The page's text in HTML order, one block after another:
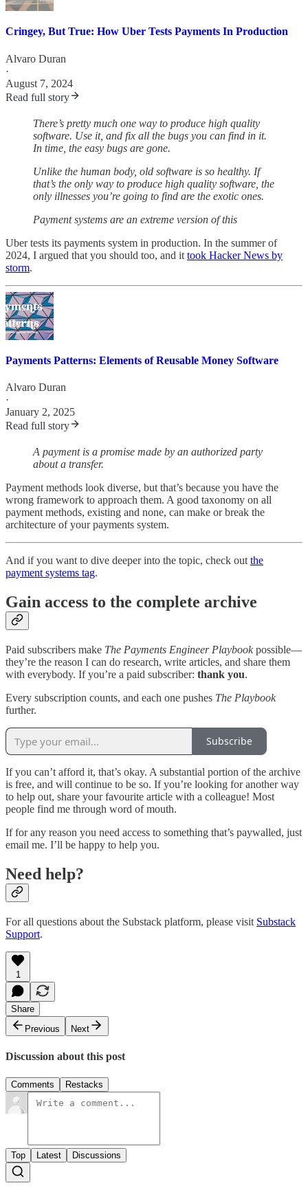
Cringey, But True: How Uber Tests Payments In Production
Alvaro Duran
·
August 7, 2024
Read full story
There’s pretty much one way to produce high quality
software. Use it, and fix all the bugs you can find in it.
In time, the easy bugs are gone.
Unlike the human body, old software is so healthy. If
that’s the only way to produce high quality software, the
only illnesses you’re going to find are the exotic ones.
Payment systems are an extreme version of this
Uber tests its payments system in production. In the summer of
2024, I argued that you should too, and it took Hacker News by
storm.
Payments Patterns: Elements of Reusable Money Software
Alvaro Duran
·
January 2, 2025
Read full story
A payment is a promise made by an authorized party
about a transfer.
Payment methods look diverse, but that’s because you have the
wrong framework to approach them. A good taxonomy on all
payment methods, existing and none, can make or break the
architecture of your payments system.
And if you want to dive deeper into the topic, check out the
payment systems tag.
Gain access to the complete archive
Paid subscribers make The Payments Engineer Playbookpossible—
they’re the reason I can do research, write articles, and share them
with everybody. If you’re a paid subscriber: thank you.
Every subscription counts, and each one pushes The Playbook
further.
Subscribe
If you can’t afford it, that’s okay. A substantial portion of the archive
is free, and will continue to be so. If you’re looking for another way
to help out, share your favourite article with a colleague! Most
people find me through word of mouth.
If for any reason you need access to something that’s paywalled, just
email me. I’ll be happy to help you.
Need help?
For all questions about the Substack platform, please visit Substack
Support.
1
Share
Previous
Next
Discussion about this post
Comments Restacks
Top Latest Discussions